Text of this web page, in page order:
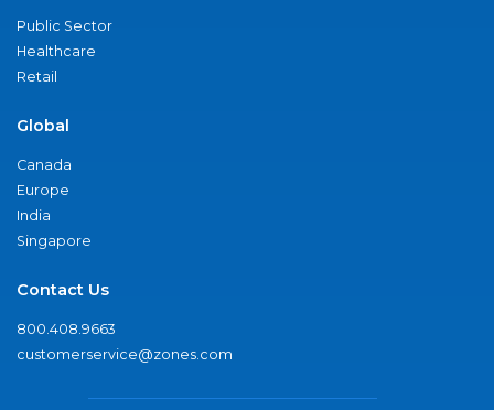
Public Sector
Healthcare
Retail
Global
Canada
Europe
India
Singapore
Contact Us
800.408.9663
customerservice@zones.com